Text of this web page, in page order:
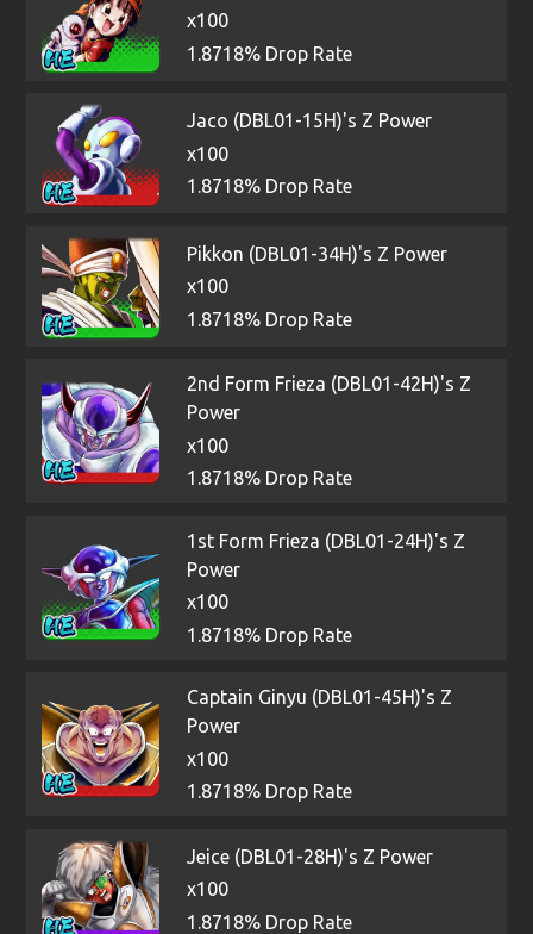
x100
1.8718% Drop Rate
Jaco (DBL01-15H)'s Z Power
x100
1.8718% Drop Rate
Pikkon (DBL01-34H)'s Z Power
x100
1.8718% Drop Rate
2nd Form Frieza (DBL01-42H)'s Z
Power
x100
1.8718% Drop Rate
1st Form Frieza (DBL01-24H)'s Z
Power
x100
1.8718% Drop Rate
Captain Ginyu (DBL01-45H)'s Z
Power
x100
1.8718% Drop Rate
Jeice (DBL01-28H)'s Z Power
x100
1.8718% Drop Rate